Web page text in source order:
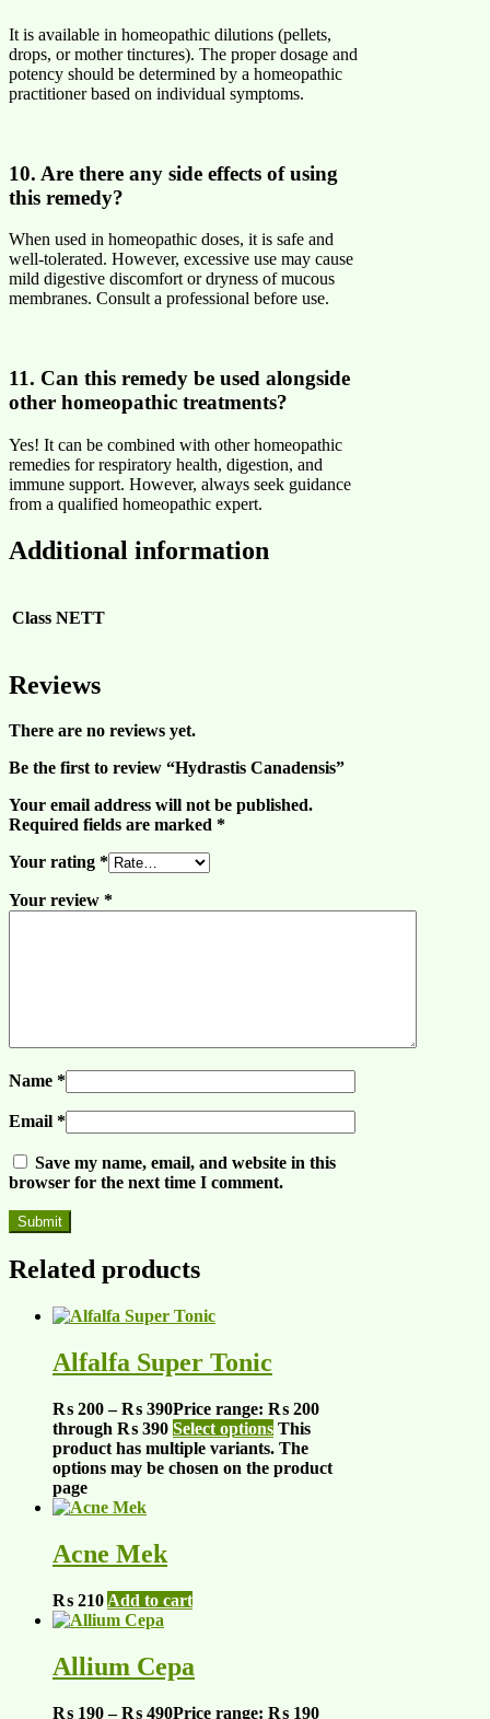
It is available in homeopathic dilutions (pellets,
drops, or mother tinctures). The proper dosage and
potency should be determined by a homeopathic
practitioner based on individual symptoms.
10. Are there any side effects of using
this remedy?
When used in homeopathic doses, it is safe and
well-tolerated. However, excessive use may cause
mild digestive discomfort or dryness of mucous
membranes. Consult a professional before use.
11. Can this remedy be used alongside
other homeopathic treatments?
Yes! It can be combined with other homeopathic
remedies for respiratory health, digestion, and
immune support. However, always seek guidance
from a qualified homeopathic expert.
Additional information
Class NETT
Reviews
There are no reviews yet.
Be the first to review “Hydrastis Canadensis”
Your email address will not be published.
Required fields are marked *
Your rating *
Your review *
Name *
Email *
Save my name, email, and website in this
browser for the next time I comment.
Related products
Alfalfa Super Tonic
₨ 200 – ₨ 390Price range: ₨ 200
through ₨ 390 Select options This
product has multiple variants. The
options may be chosen on the product
page
Acne Mek
₨ 210 Add to cart
Allium Cepa
₨ 190 – ₨ 490Price range: ₨ 190